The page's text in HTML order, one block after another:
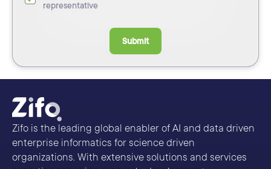
representative
Submit
Zifo is the leading global enabler of AI and data driven
enterprise informatics for science driven
organizations. With extensive solutions and services